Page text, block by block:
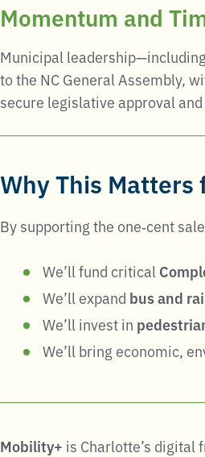
Momentum and
Municipal
to the NC General Assembly,
secure legislative approval
Why This
By supporting the one‑cent
We’ll fund critical
We’ll expand bus and
We’ll invest in
We’ll bring economic,
Mobility+ is Charlotte’s